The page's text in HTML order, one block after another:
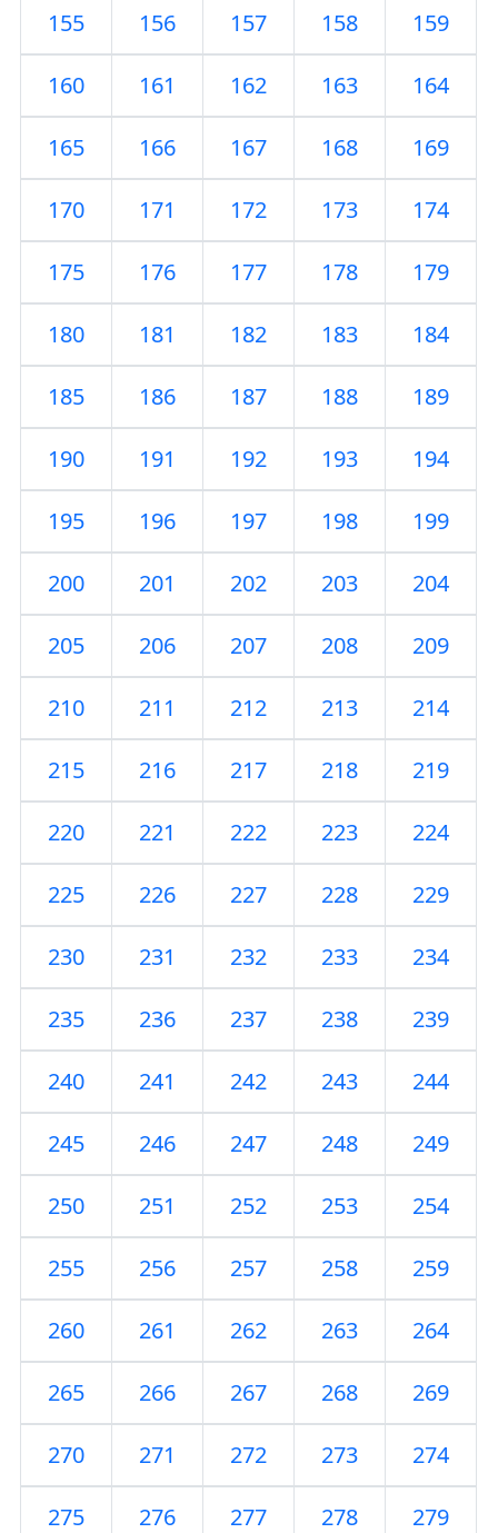
155 156 157 158 159
160 161 162 163 164
165 166 167 168 169
170 171 172 173 174
175 176 177 178 179
180 181 182 183 184
185 186 187 188 189
190 191 192 193 194
195 196 197 198 199
200 201 202 203 204
205 206 207 208 209
210 211 212 213 214
215 216 217 218 219
220 221 222 223 224
225 226 227 228 229
230 231 232 233 234
235 236 237 238 239
240 241 242 243 244
245 246 247 248 249
250 251 252 253 254
255 256 257 258 259
260 261 262 263 264
265 266 267 268 269
270 271 272 273 274
275 276 277 278 279